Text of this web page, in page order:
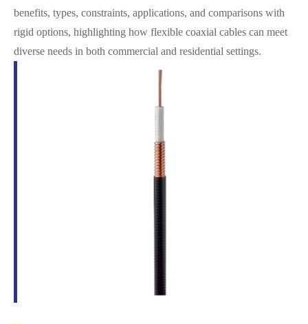
benefits, types, constraints, applications, and comparisons with
rigid options, highlighting how flexible coaxial cables can meet
diverse needs in both commercial and residential settings.